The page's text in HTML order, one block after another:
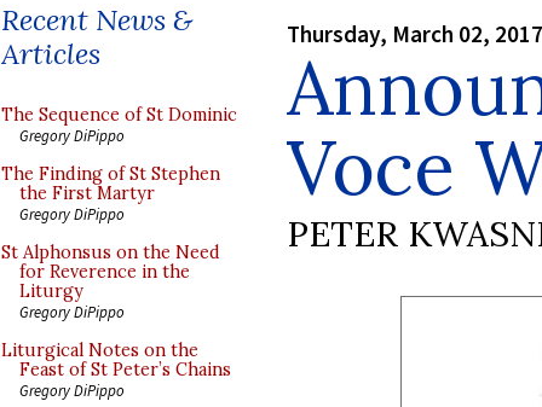
Recent News &
Articles
The Sequence of St Dominic
Gregory DiPippo
The Finding of St Stephen
the First Martyr
Gregory DiPippo
St Alphonsus on the Need
for Reverence in the
Liturgy
Gregory DiPippo
Liturgical Notes on the
Feast of St Peter’s Chains
Gregory DiPippo
Thursday, March 02, 2017
Voce
PETER